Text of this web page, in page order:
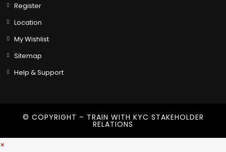
Register
Location
My Wishlist
Sitemap
Help & Support
© COPYRIGHT – TRAIN WITH KYC STAKEHOLDER
RELATIONS
×